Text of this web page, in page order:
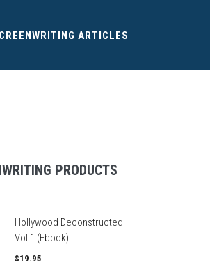
ARTICLES
PRODUCTS
Hollywood Deconstructed
Vol 1 (Ebook)
$19.95